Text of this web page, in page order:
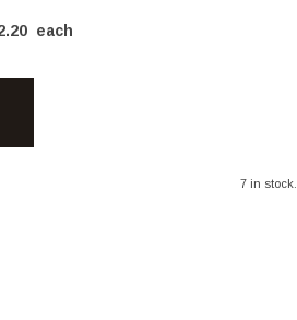
each
7 in stock.